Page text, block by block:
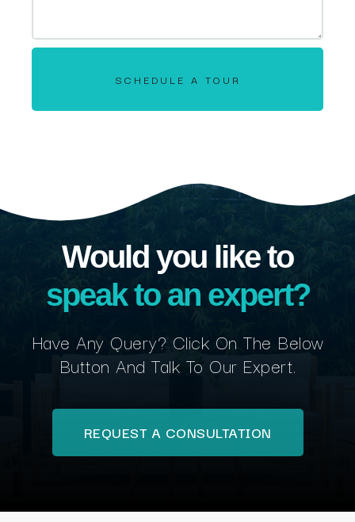
SCHEDULE A TOUR
Would you like to
speak to an expert?
Have Any Query? Click On The Below
Button And Talk To Our Expert.
REQUEST A CONSULTATION